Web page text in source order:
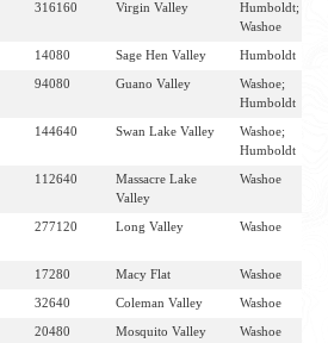
316160 Virgin Valley
Humboldt;
Washoe
14080 Sage Hen Valley Humboldt
94080 Guano Valley
Washoe;
Humboldt
144640 Swan Lake Valley
Washoe;
Humboldt
112640
Massacre Lake
Valley
Washoe
277120 Long Valley Washoe
17280 Macy Flat Washoe
32640 Coleman Valley Washoe
20480 Mosquito Valley Washoe